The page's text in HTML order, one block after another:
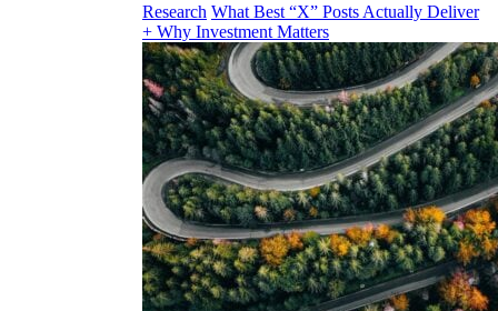
Research What Best “X” Posts Actually Deliver
+ Why Investment Matters